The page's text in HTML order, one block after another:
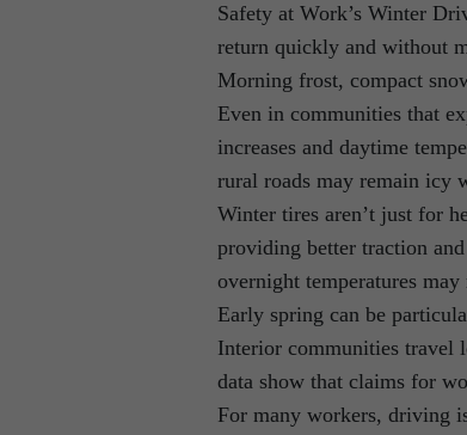
Safety at Work’s Winter
return quickly and without
Morning frost, compact
Even in communities that
increases and daytime
rural roads may remain icy
Winter tires aren’t just for
providing better traction
overnight temperatures
Early spring can be
Interior communities travel
data show that claims for
For many workers, driving